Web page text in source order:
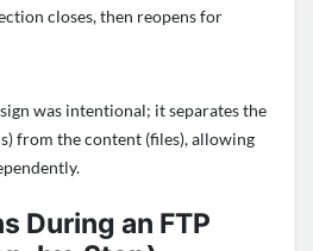
closes, then reopens for
was intentional; it separates the
from the content (files), allowing
During an FTP